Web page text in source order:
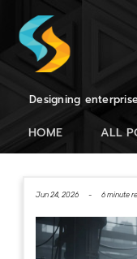
Designing
HOME ALL
Jun 24, 2026 - 6 minute